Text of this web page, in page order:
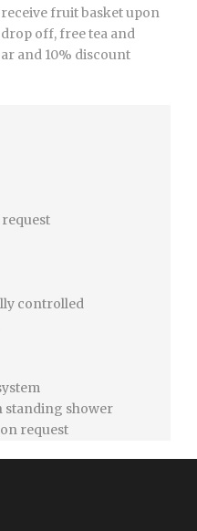
fruit basket upon
off, free tea and
and 10% discount
controlled
standing shower
request